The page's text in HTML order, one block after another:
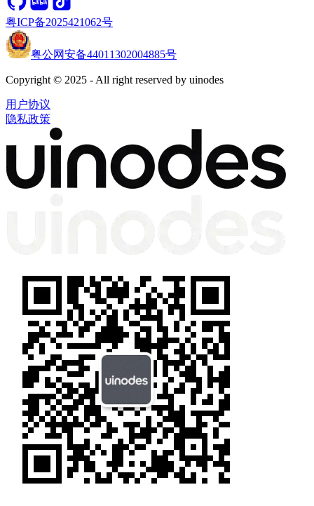
粤ICP备2025421062号
粤公网安备44011302004885号
Copyright © 2025 - All right reserved by uinodes
用户协议
隐私政策